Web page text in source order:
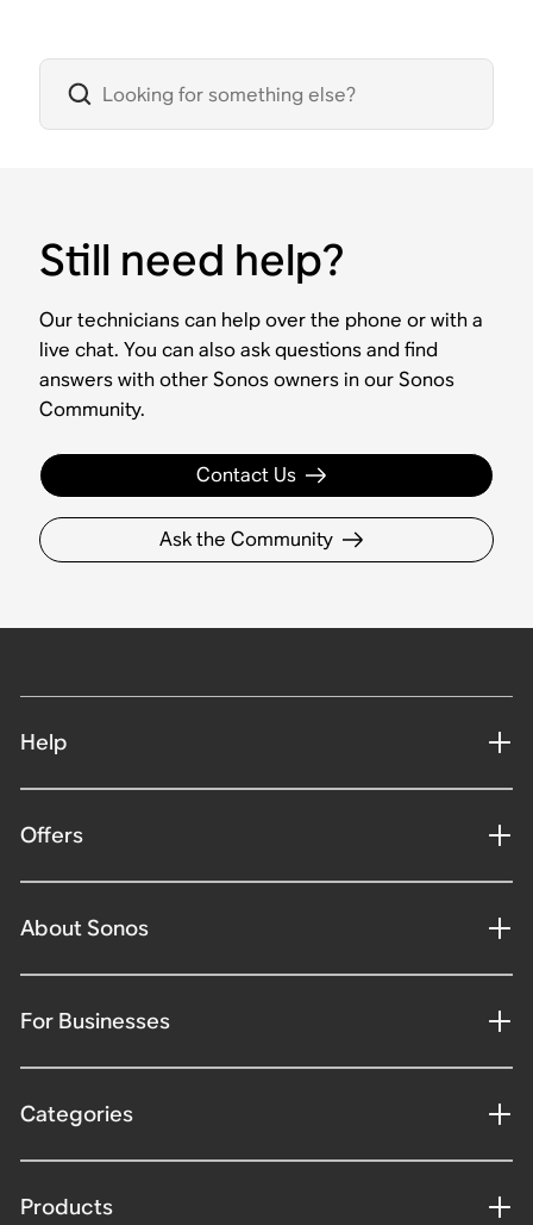
Still need help?
Our technicians can help over the phone or with a
live chat. You can also ask questions and find
answers with other Sonos owners in our Sonos
Community.
Contact Us
Ask the Community
Help
Offers
About Sonos
For Businesses
Categories
Products